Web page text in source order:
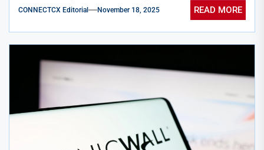
CONNECTCX Editorial November 18, 2025 READ MORE